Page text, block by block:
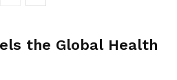
the Global Health